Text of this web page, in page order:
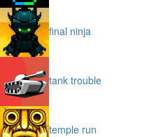
final ninja
tank trouble
temple run